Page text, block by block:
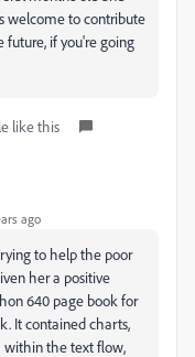
welcome to contribute
future, if you're going
like this
ago
to help the poor
her a positive
640 page book for
It contained charts,
within the text flow,